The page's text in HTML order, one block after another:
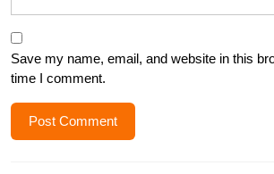
Save my name, email, and website in this
time I comment.